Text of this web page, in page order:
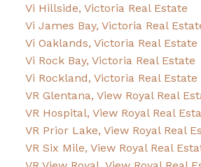
Vi Hillside, Victoria Real Estate
Vi James Bay, Victoria Real
Vi Oaklands, Victoria Real Estate
Vi Rock Bay, Victoria Real Estate
Vi Rockland, Victoria Real Estate
VR Glentana, View Royal Real
VR Hospital, View Royal Real
VR Prior Lake, View Royal Real
VR Six Mile, View Royal Real